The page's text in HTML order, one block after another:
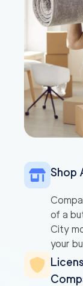
Shop
of a
City
your